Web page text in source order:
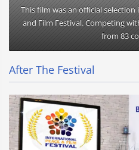
This film was an official
and Film Festival. Competing
from 83
After The Festival